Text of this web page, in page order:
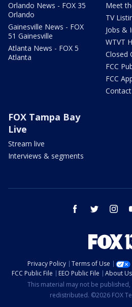
Orlando News - FOX 35
Orlando
Gainesville News - FOX
51 Gainesville
Atlanta News - FOX 5
Atlanta
Meet
TV
Jobs &
WTVT
Closed
FCC
FCC
FOX Tampa Bay
Live
Stream live
Interviews & segments
facebook twitter
Privacy Policy Terms of Use
FCC Public File
EEO Public File About Us
This material may not be
redistributed. ©2026 FOX